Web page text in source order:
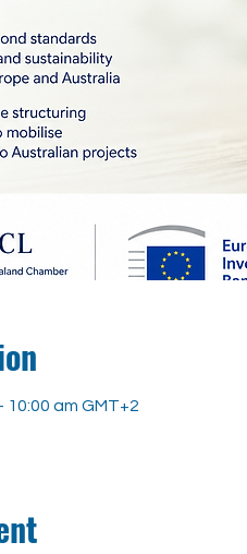
10:00 am GMT+2